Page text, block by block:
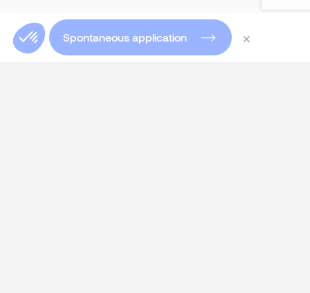
Spontaneous application ×